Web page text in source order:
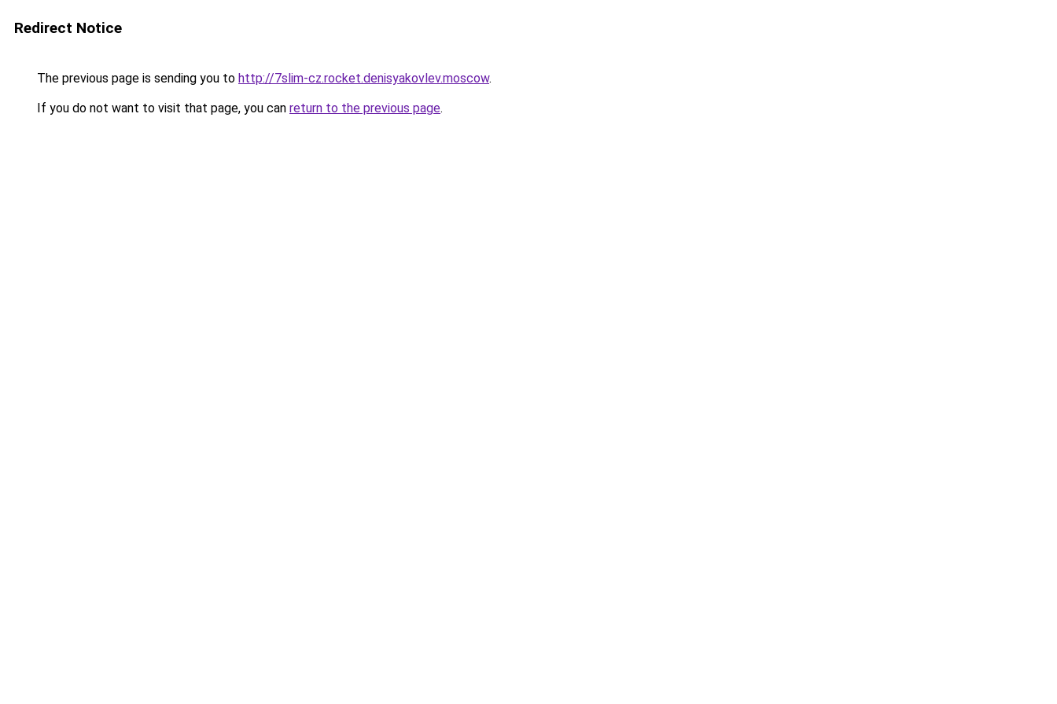
Redirect Notice
The previous page is sending you to http://7slim-cz.rocket.denisyakovlev.moscow.
If you do not want to visit that page, you can return to the previous page.